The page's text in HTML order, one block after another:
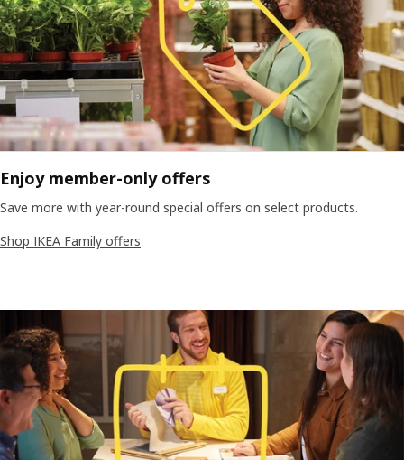
Enjoy member-only offers
Save more with year-round special offers on select products.
Shop IKEA Family offers